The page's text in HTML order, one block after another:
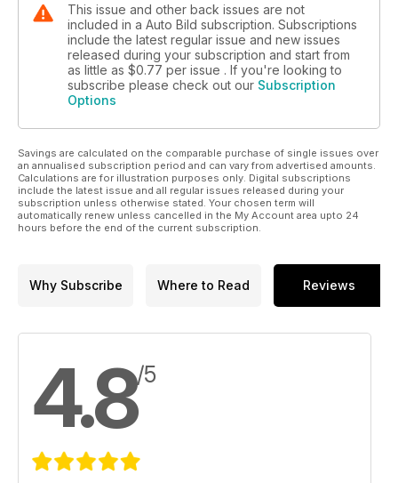
Y para terminar, una guinda que te dejará muy buen sabor de
boca: una prueba de récord. Vas a descubrir cómo el
Mercedes-AMG GT R superó el récord de vuelta rápida en el
circuito Contidrom, superando a Porsche.
This issue and other back issues are not
included in a Auto Bild subscription. Subscriptions
include the latest regular issue and new issues
released during your subscription and start from
as little as $0.77 per issue . If you're looking to
subscribe please check out our Subscription
Options
Savings are calculated on the comparable purchase of single issues over
an annualised subscription period and can vary from advertised amounts.
Calculations are for illustration purposes only. Digital subscriptions
include the latest issue and all regular issues released during your
subscription unless otherwise stated. Your chosen term will
automatically renew unless cancelled in the My Account area upto 24
hours before the end of the current subscription.
Why Subscribe Where to Read Reviews
4.8/5